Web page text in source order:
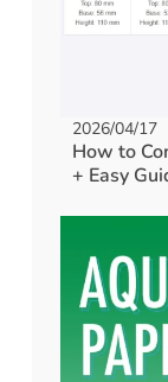
2026/04/17
How to
+ Easy